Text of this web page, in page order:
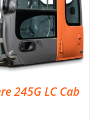
245G LC Cab